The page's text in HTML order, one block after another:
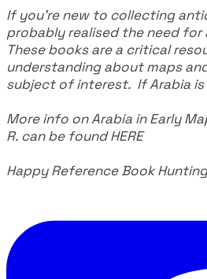
If you're new to collecting
probably realised the need for
These books are a critical
understanding about maps
subject of interest. If Arabia is
More info on Arabia in Early
R. can be foundHERE
Happy Reference Book